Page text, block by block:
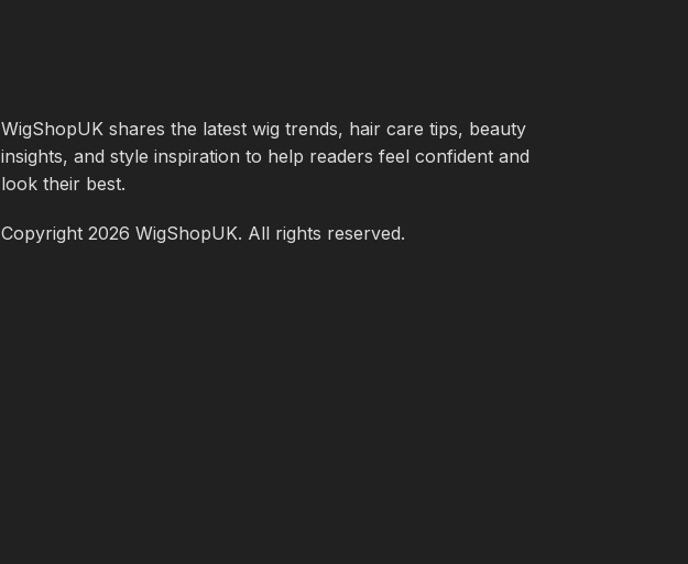
WigShopUK shares the latest wig trends, hair care tips, beauty
insights, and style inspiration to help readers feel confident and
look their best.
Copyright 2026 WigShopUK. All rights reserved.